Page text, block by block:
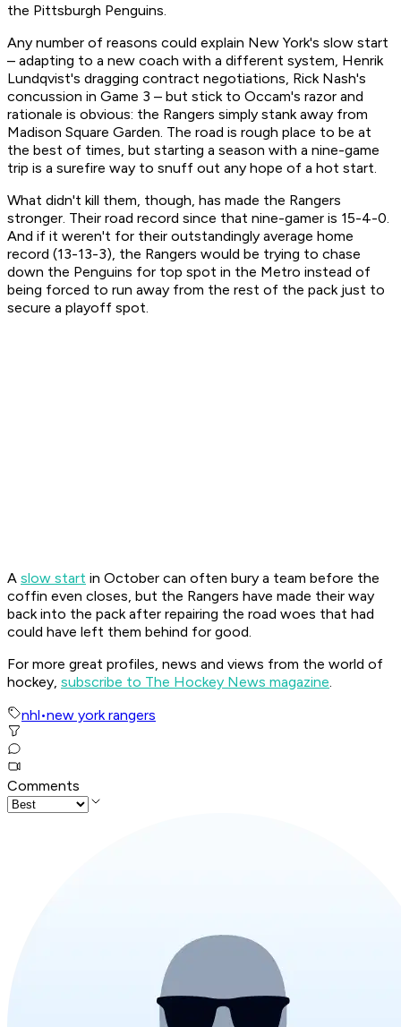
the Pittsburgh Penguins.
Any number of reasons could explain New York's slow start
– adapting to a new coach with a different system, Henrik
Lundqvist's dragging contract negotiations, Rick Nash's
concussion in Game 3 – but stick to Occam's razor and
rationale is obvious: the Rangers simply stank away from
Madison Square Garden. The road is rough place to be at
the best of times, but starting a season with a nine-game
trip is a surefire way to snuff out any hope of a hot start.
What didn't kill them, though, has made the Rangers
stronger. Their road record since that nine-gamer is 15-4-0.
And if it weren't for their outstandingly average home
record (13-13-3), the Rangers would be trying to chase
down the Penguins for top spot in the Metro instead of
being forced to run away from the rest of the pack just to
secure a playoff spot.
A slow start in October can often bury a team before the
coffin even closes, but the Rangers have made their way
back into the pack after repairing the road woes that had
could have left them behind for good.
For more great profiles, news and views from the world of
hockey, subscribe to The Hockey News magazine.
nhl•new york rangers
Comments